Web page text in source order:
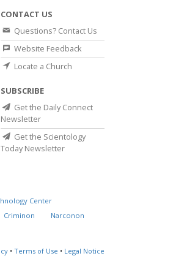
CONTACT US
Questions? Contact Us
Website Feedback
Locate a Church
SUBSCRIBE
Get the Daily Connect
Newsletter
Get the Scientology
Today Newsletter
Center
Criminon
Narconon
• Terms of Use • Legal Notice